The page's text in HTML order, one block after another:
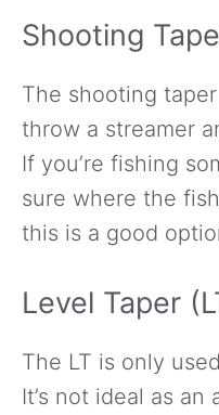
Shooting
The shooting
throw a streamer
If you’re fishing
sure where the
this is a good
Level Taper
The LT is only
It’s not ideal as